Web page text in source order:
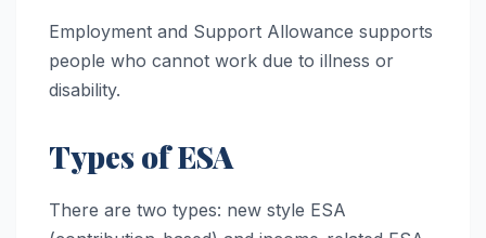
Employment and Support Allowance supports
people who cannot work due to illness or
disability.
Types of ESA
There are two types: new style ESA